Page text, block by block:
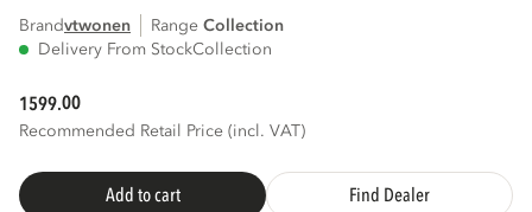
Brandvtwonen Range
collection
Delivery From StockCollection
1599.00
Recommended Retail Price (incl. VAT)
Add to cart Find Dealer